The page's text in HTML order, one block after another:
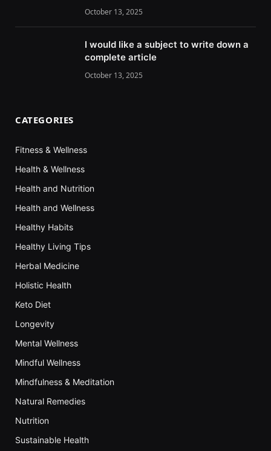
October 13, 2025
I would like a subject to write down a
complete article
October 13, 2025
CATEGORIES
Fitness & Wellness
Health & Wellness
Health and Nutrition
Health and Wellness
Healthy Habits
Healthy Living Tips
Herbal Medicine
Holistic Health
Keto Diet
Longevity
Mental Wellness
Mindful Wellness
Mindfulness & Meditation
Natural Remedies
Nutrition
Sustainable Health